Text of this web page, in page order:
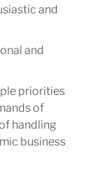
and
and
priorities
of
handling
business